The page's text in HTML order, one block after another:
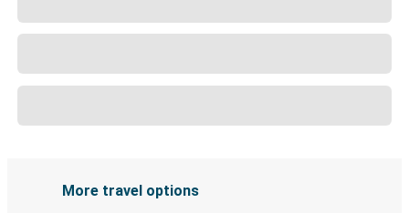
More travel options